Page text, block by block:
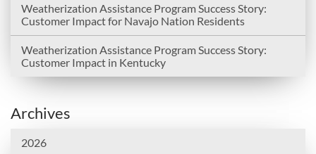
Weatherization Assistance Program Success Story:
Customer Impact for Navajo Nation Residents
Weatherization Assistance Program Success Story:
Customer Impact in Kentucky
Archives
2026